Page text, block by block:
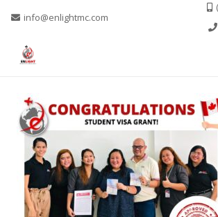
info@enlightmc.com